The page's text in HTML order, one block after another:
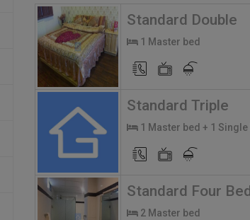
Standard Double
1 Master bed
Standard Triple
1 Master bed + 1 Single
Standard Four
2 Master bed